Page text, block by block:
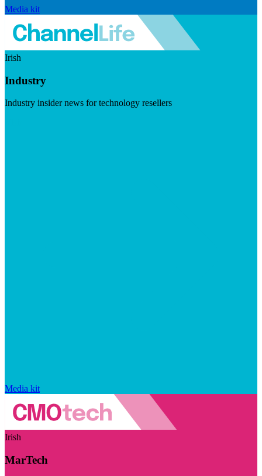
Media kit
Irish
Industry
Industry insider news for technology resellers
Media kit
Irish
MarTech